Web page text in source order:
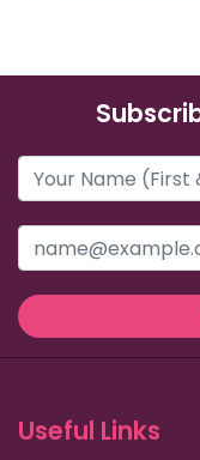
Useful Links